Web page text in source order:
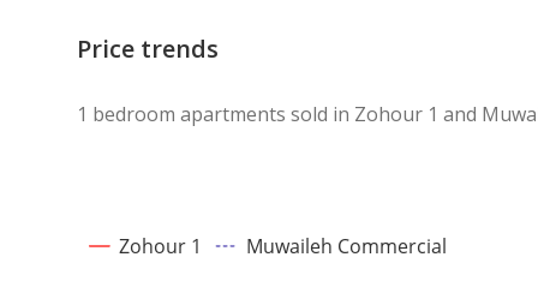
Price trends
1 bedroom apartments sold in Zohour 1 and
Zohour 1 Muwaileh Commercial